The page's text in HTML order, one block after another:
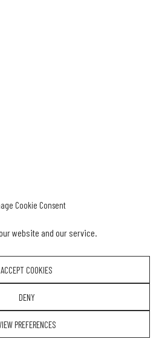
Cookie Consent
website and our service.
ACCEPT COOKIES
DENY
PREFERENCES